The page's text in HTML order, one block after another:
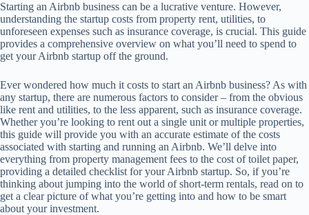
Starting an Airbnb business can be a lucrative venture. However,
understanding the startup costs from property rent, utilities, to
unforeseen expenses such as insurance coverage, is crucial. This guide
provides a comprehensive overview on what you’ll need to spend to
get your Airbnb startup off the ground.
Ever wondered how much it costs to start an Airbnb business? As with
any startup, there are numerous factors to consider – from the obvious
like rent and utilities, to the less apparent, such as insurance coverage.
Whether you’re looking to rent out a single unit or multiple properties,
this guide will provide you with an accurate estimate of the costs
associated with starting and running an Airbnb. We’ll delve into
everything from property management fees to the cost of toilet paper,
providing a detailed checklist for your Airbnb startup. So, if you’re
thinking about jumping into the world of short-term rentals, read on to
get a clear picture of what you’re getting into and how to be smart
about your investment.